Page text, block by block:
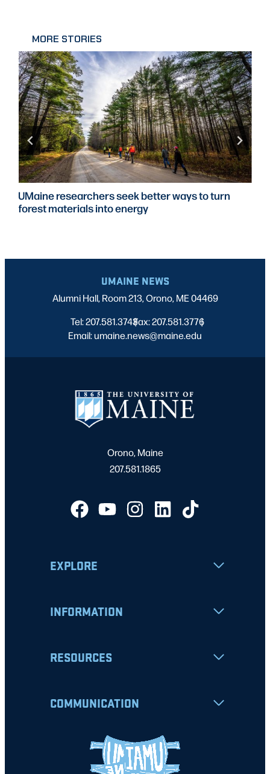
MORE STORIES
UMaine researchers seek better ways to turn
forest materials into energy
UMAINE NEWS
Alumni Hall, Room 213, Orono, ME 04469
Tel: 207.581.3743
|
Fax: 207.581.3776
|
Email: umaine.news@maine.edu
Orono, Maine
207.581.1865
EXPLORE
INFORMATION
RESOURCES
COMMUNICATION